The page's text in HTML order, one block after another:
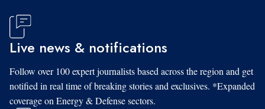
Live news & notifications
Follow over 100 expert journalists based across the region and get
notified in real time of breaking stories and exclusives. *Expanded
coverage on Energy & Defense sectors.